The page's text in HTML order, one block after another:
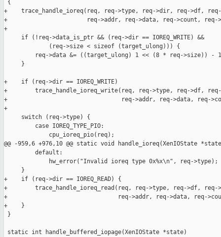
{
+    trace_handle_ioreq(req, req->type, req->dir, req->df,
+                       req->addr, req->data, req->count, req-
+
     if (!req->data_is_ptr && (req->dir == IOREQ_WRITE) &&
             (req->size < sizeof (target_ulong))) {
req->data &= ((target_ulong) 1 << (8 * req->size)) -
     }
+    if (req->dir == IOREQ_WRITE)
+        trace_handle_ioreq_write(req, req->type, req->df,
+                                 req->addr, req->data, req-
+
     switch (req->type) {
         case IOREQ_TYPE_PIO:
             cpu_ioreq_pio(req);
@@ -959,6 +976,10 @@ static void handle_ioreq(XenIOState
         default:
             hw_error("Invalid ioreq type 0x%x\n", req->type);
     }
+    if (req->dir == IOREQ_READ) {
+        trace_handle_ioreq_read(req, req->type, req->df, req-
+                                req->addr, req->data, req-
+    }
}
static int handle_buffered_iopage(XenIOState *state)